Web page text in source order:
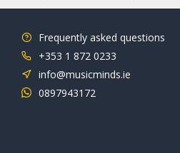
Frequently asked questions
+353 1 872 0233
info@musicminds.ie
0897943172